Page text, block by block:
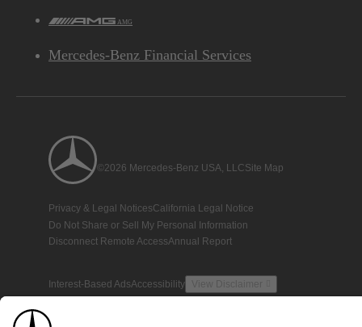
AMG
Mercedes-Benz Financial Services
©2026 Mercedes-Benz USA, LLCSite Map
Privacy & Legal NoticesCalifornia Legal Notice
Do Not Share or Sell My Personal Information
Disconnect Remote AccessAnnual Report
Interest-Based AdsAccessibility View Disclaimer